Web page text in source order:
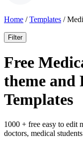
Home /Templates /
Filter
Free
theme and
Templates
1000 + free easy to edit
doctors, medical